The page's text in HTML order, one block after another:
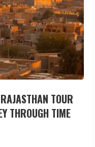
TOUR
THROUGH TIME